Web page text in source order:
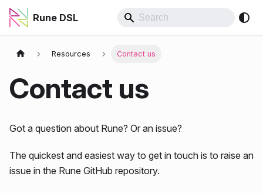
Rune DSL
Resources Contact us
Contact us
Got a question about Rune? Or an issue?
The quickest and easiest way to get in touch is to raise an
issue in the Rune GitHub repository.